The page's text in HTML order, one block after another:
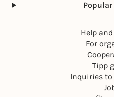
Help
For
Tipp
Inquiries